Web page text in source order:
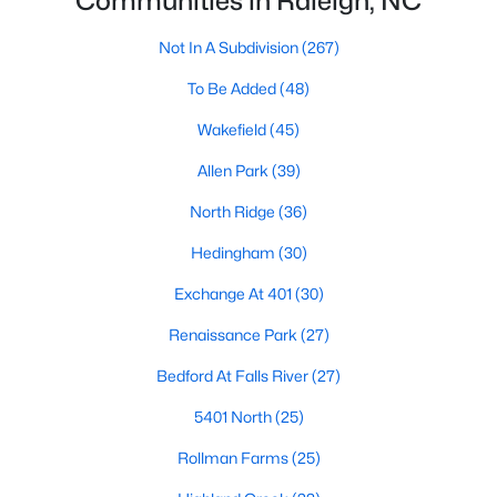
Waterfront Homes for Sale
Gated Community Homes for Sale
Basement Homes for Sale
Golf Course Homes for Sale
Ranch Homes for Sale
Schools
Zip Codes
Communities in Raleigh, NC
Not In A Subdivision(267)
To Be Added(48)
Wakefield(45)
Not In A Subdivision(267)
To Be Added(48)
Wakefield(45)
Allen Park (39)
North Ridge (36)
Hedingham (30)
Exchange At 401 (30)
Renaissance Park (27)
Bedford At Falls River(27)
5401 North(25)
Rollman Farms(25)